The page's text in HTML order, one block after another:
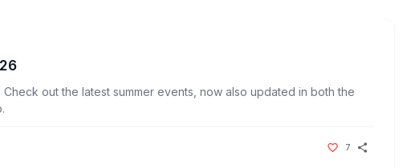
out the latest summer events, now also updated in both the
7